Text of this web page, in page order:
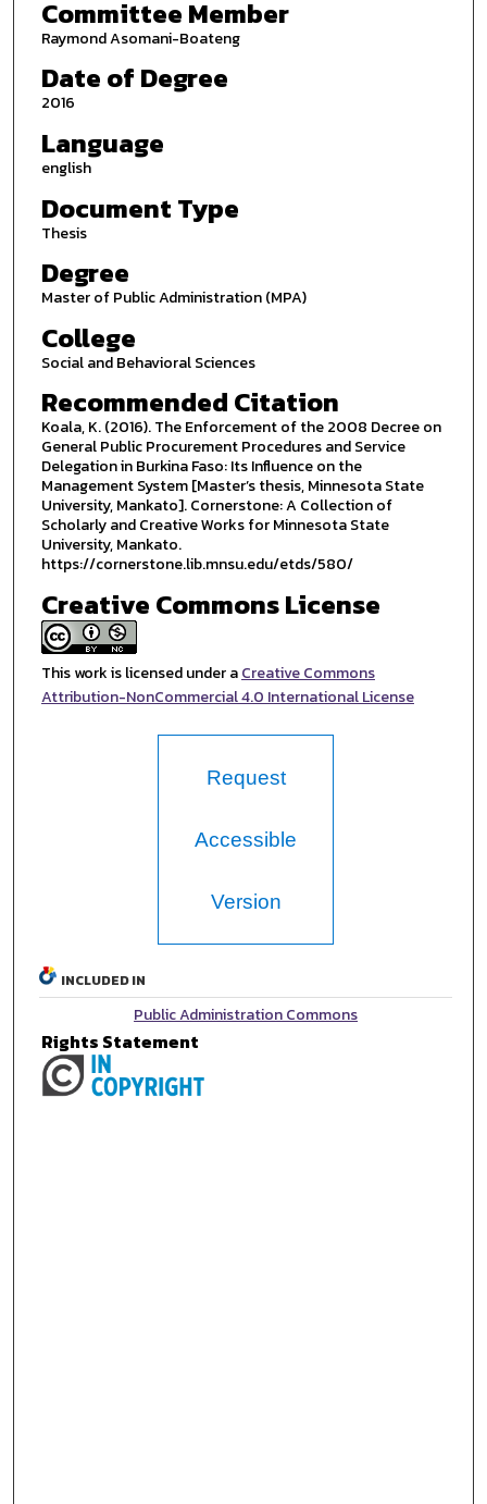
Committee Member
Raymond Asomani-Boateng
Date of Degree
2016
Language
english
Document Type
Thesis
Degree
Master of Public Administration (MPA)
College
Social and Behavioral Sciences
Recommended Citation
Koala, K. (2016). The Enforcement of the 2008 Decree on
General Public Procurement Procedures and Service
Delegation in Burkina Faso: Its Influence on the
Management System [Master’s thesis, Minnesota State
University, Mankato]. Cornerstone: A Collection of
Scholarly and Creative Works for Minnesota State
University, Mankato.
https://cornerstone.lib.mnsu.edu/etds/580/
Creative Commons License
This work is licensed under aCreative Commons
Attribution-NonCommercial 4.0 International License
Request
Accessible
Version
INCLUDED IN
Public Administration Commons
Rights Statement